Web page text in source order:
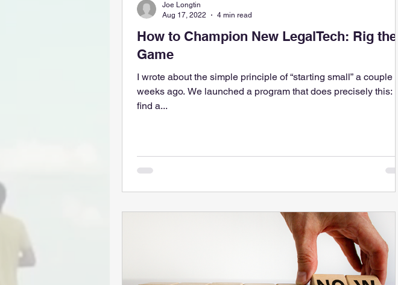
How to Champion New LegalTech: Rig the
Game
I wrote about the simple principle of “starting small” a couple of
weeks ago. We launched a program that does precisely this:
find a...
Joe Longtin
Aug 17, 2022
4 min read